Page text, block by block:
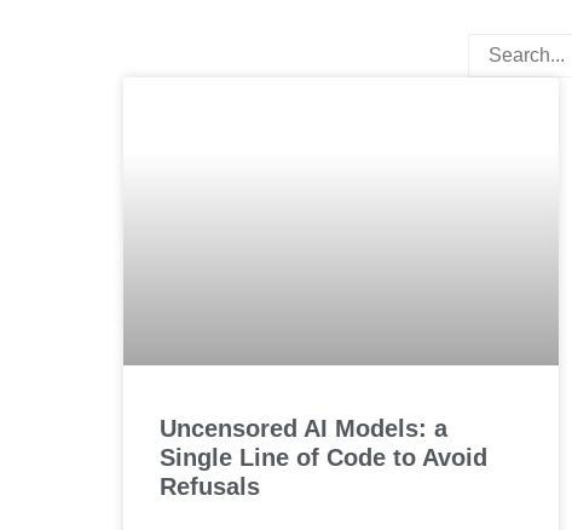
Uncensored AI Models: a
Single Line of Code to Avoid
Refusals